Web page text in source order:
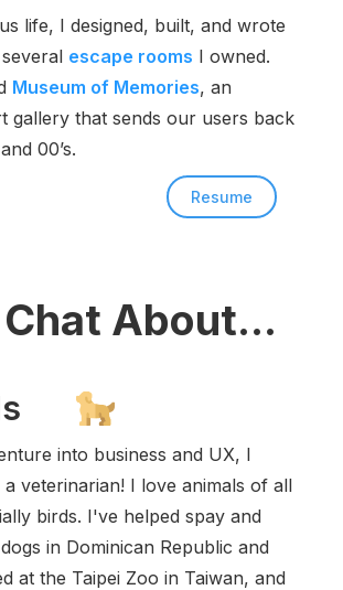
life, I designed, built, and wrote
escape rooms I owned.
Museum of Memories, an
gallery that sends our users back
00’s.
Resume
About...
into business and UX, I
a veterinarian! I love animals of all
birds. I've helped spay and
in Dominican Republic and
at the Taipei Zoo in Taiwan, and